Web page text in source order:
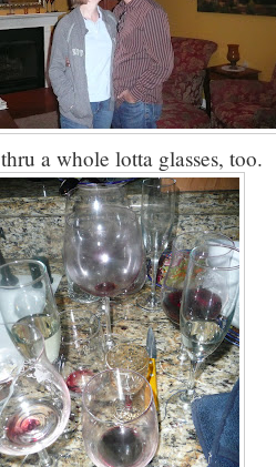
a whole lotta glasses, too.